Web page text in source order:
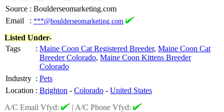
Source : Boulderseomarketing.com
Email
: ***@boulderseomarketing.com
Listed Under-
Tags
: Maine Coon Cat Registered Breeder, Maine Coon Cat
Breeder Colorado, Maine Coon Kittens Breeder
Colorado
Industry : Pets
Location : Brighton - Colorado - United States
A/C Email Vfyd:
| A/C Phone Vfyd: